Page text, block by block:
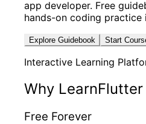
app developer. Free
hands-on coding practice
Explore Guidebook Start
Interactive Learning
Why LearnFlutter
Free Forever